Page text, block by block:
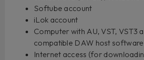
Softube account
iLok account
Computer with AU, VST, VST3
compatible DAW host software
Internet access (for